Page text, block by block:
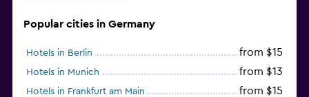
Popular cities in Germany
Hotels in Berlin from $15
Hotels in Munich from $13
Hotels in Frankfurt am Main from $15